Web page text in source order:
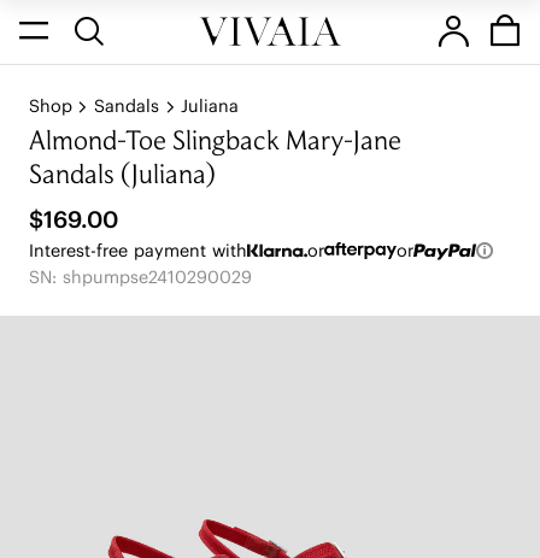
Shop Sandals Juliana
Almond-Toe Slingback Mary-Jane
Sandals (Juliana)
$169.00
Interest-free payment with or
or
SN: shpumpse2410290029